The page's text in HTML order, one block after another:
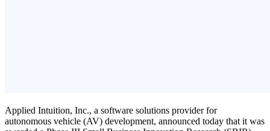
Applied Intuition, Inc., a software solutions provider for
autonomous vehicle (AV) development, announced today that it was